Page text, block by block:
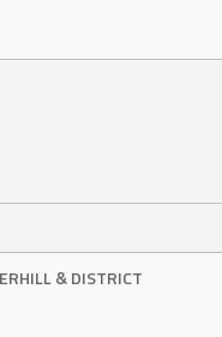
& DISTRICT